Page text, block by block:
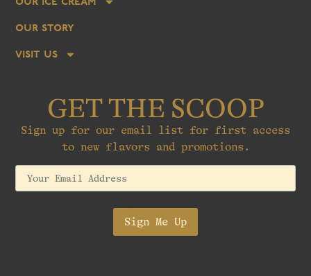
our story
visit us
GET THE SCOOP
Sign up for our email list for first access
to new flavors and promotions.
Sign Me Up